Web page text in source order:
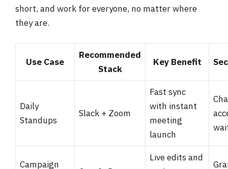
short, and work for everyone, no matter where
they are.
Use Case
Recommended
Stack
Key Benefit
Daily
Standups
Slack + Zoom
Fast sync
with instant
meeting
launch
Campaign
Live edits and